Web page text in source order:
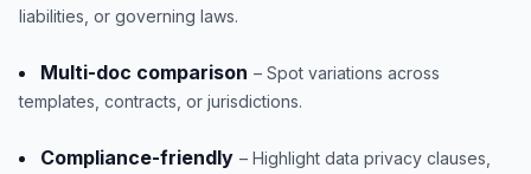
liabilities, or governing laws.
Multi-doc comparison – Spot variations across
templates, contracts, or jurisdictions.
Compliance-friendly – Highlight data privacy clauses,